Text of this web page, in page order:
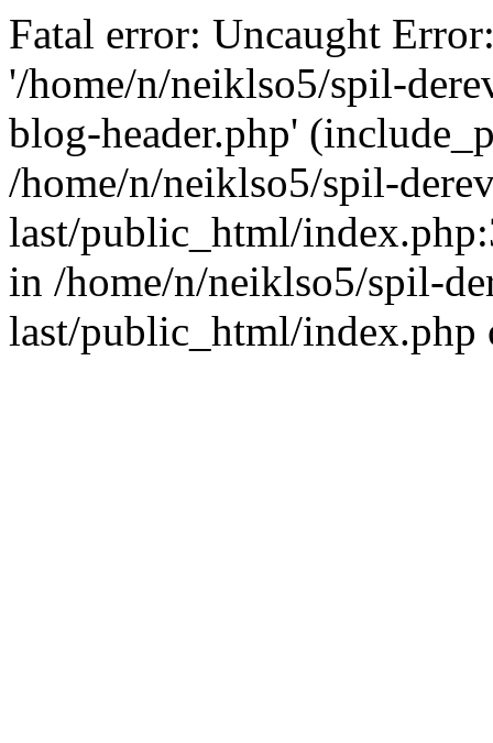
Fatal error: Uncaught
'/home/n/neiklso5/spil-
blog-header.php'
/home/n/neiklso5/spil-
last/public_html/
in /home/n/neiklso5/spil-
last/public_html/index.php